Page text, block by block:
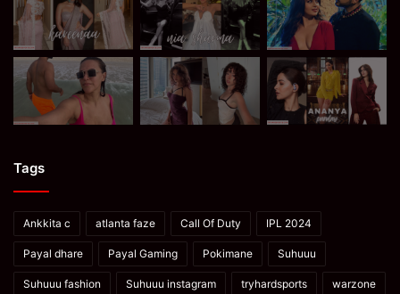
Tags
Ankkita c atlanta faze Call Of Duty IPL 2024
Payal dhare Payal Gaming Pokimane Suhuuu
Suhuuu fashion Suhuuu instagram tryhardsports warzone